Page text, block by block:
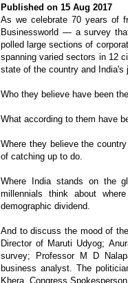
Published on 15 Aug 2017
As we celebrate 70 years of
Businessworld — a survey
polled large sections of
spanning varied sectors in 12
state of the country and India's
Who they believe have been
What according to them have
Where they believe the
of catching up to do.
Where India stands on the
millennials think about
demographic dividend.
And to discuss the mood of
Director of Maruti Udyog;
survey; Professor M D
business analyst. The
Khera, Congress Spokesperson.